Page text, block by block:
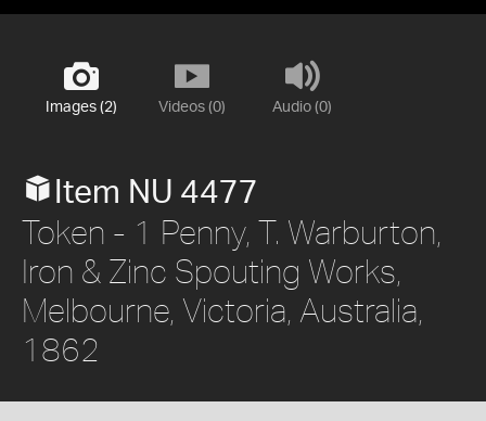
Images (2) Videos (0) Audio (0)
Item NU 4477
Token - 1 Penny, T. Warburton,
Iron & Zinc Spouting Works,
Melbourne, Victoria, Australia,
1862